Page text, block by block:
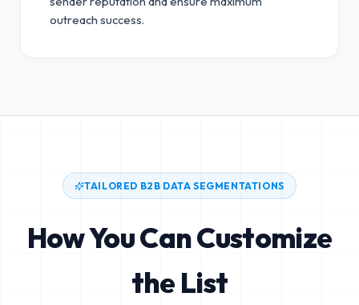
outreach success.
TAILORED B2B DATA SEGMENTATIONS
How You Can Customize
the List